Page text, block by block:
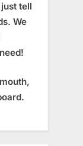
tell
We